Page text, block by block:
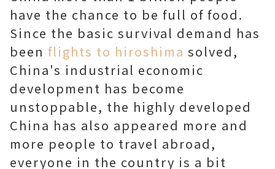
have the chance to be full of food.
Since the basic survival demand has
been flights to hiroshima solved,
China's industrial economic
development has become
unstoppable, the highly developed
China has also appeared more and
more people to travel abroad,
everyone in the country is a bit